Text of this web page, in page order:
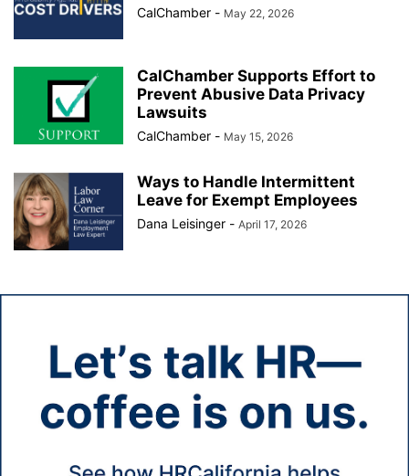
CalChamber - May 22, 2026
CalChamber Supports Effort to
Prevent Abusive Data Privacy
Lawsuits
CalChamber - May 15, 2026
Ways to Handle Intermittent
Leave for Exempt Employees
Dana Leisinger - April 17, 2026